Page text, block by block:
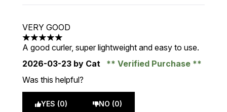
VERY GOOD
5 stars out of a maximum of 5
A good curler, super lightweight and easy to use.
2026-03-23 by Cat
Verified Purchase
Was this helpful?
YES (0) NO (0)